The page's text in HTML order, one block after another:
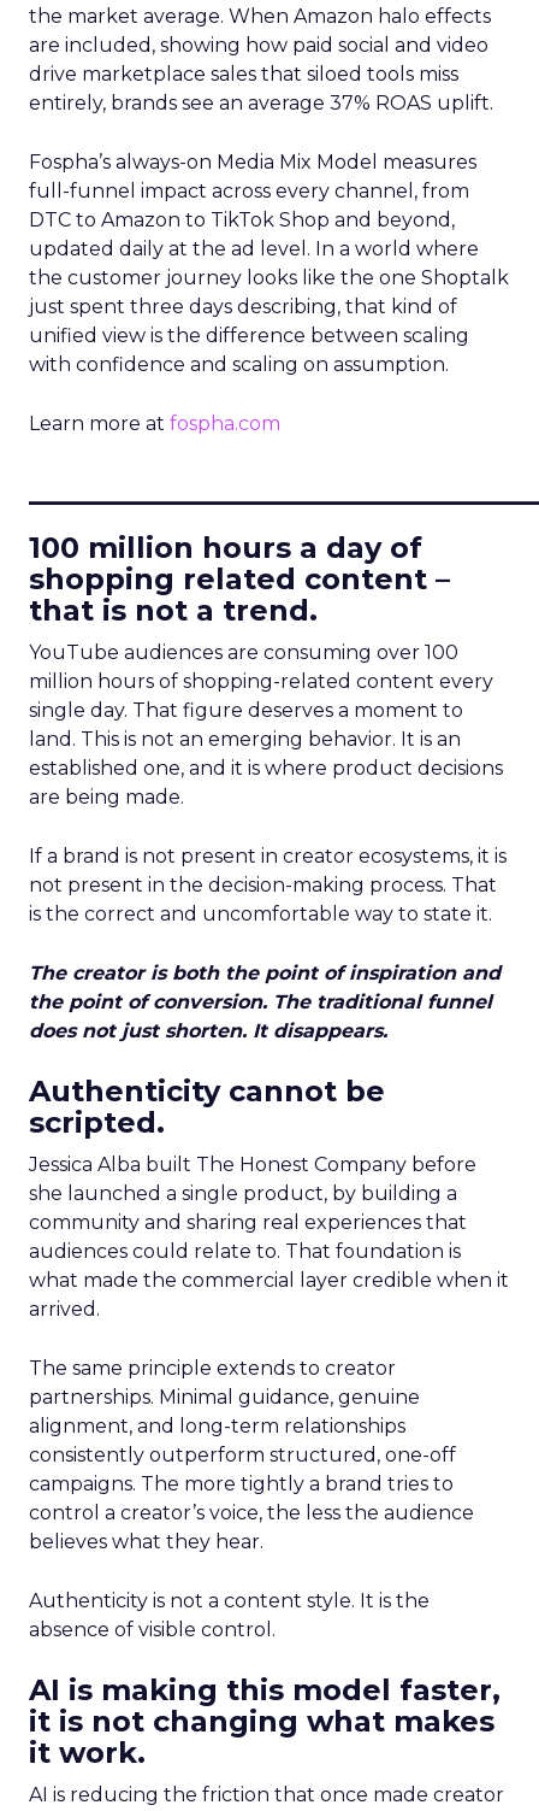
the market average. When Amazon halo effects
are included, showing how paid social and video
drive marketplace sales that siloed tools miss
entirely, brands see an average 37% ROAS uplift.
Fospha’s always-on Media Mix Model measures
full-funnel impact across every channel, from
DTC to Amazon to TikTok Shop and beyond,
updated daily at the ad level. In a world where
the customer journey looks like the one Shoptalk
just spent three days describing, that kind of
unified view is the difference between scaling
with confidence and scaling on assumption.
Learn more at fospha.com
100 million hours a day of
shopping related content –
that is not a trend.
YouTube audiences are consuming over 100
million hours of shopping-related content every
single day. That figure deserves a moment to
land. This is not an emerging behavior. It is an
established one, and it is where product decisions
are being made.
If a brand is not present in creator ecosystems, it is
not present in the decision-making process. That
is the correct and uncomfortable way to state it.
The creator is both the point of inspiration and
the point of conversion. The traditional funnel
does not just shorten. It disappears.
Authenticity cannot be
scripted.
Jessica Alba built The Honest Company before
she launched a single product, by building a
community and sharing real experiences that
audiences could relate to. That foundation is
what made the commercial layer credible when it
arrived.
The same principle extends to creator
partnerships. Minimal guidance, genuine
alignment, and long-term relationships
consistently outperform structured, one-off
campaigns. The more tightly a brand tries to
control a creator’s voice, the less the audience
believes what they hear.
Authenticity is not a content style. It is the
absence of visible control.
AI is making this model faster,
it is not changing what makes
it work.
AI is reducing the friction that once made creator